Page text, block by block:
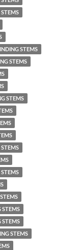
STEMS
STEMS
STEMS
STEMS